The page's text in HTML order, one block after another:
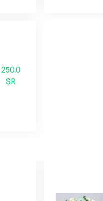
stamens, and roses in a
250.0
SR